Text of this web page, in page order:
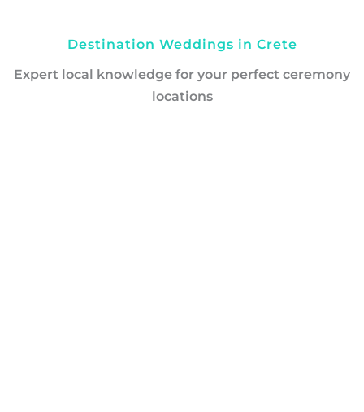
Destination Weddings in Crete
Expert local knowledge for your perfect ceremony
locations